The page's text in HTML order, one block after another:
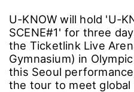
U-KNOW will hold 'U-
SCENE#1' for three
the Ticketlink Live
Gymnasium) in
this Seoul
the tour to meet global